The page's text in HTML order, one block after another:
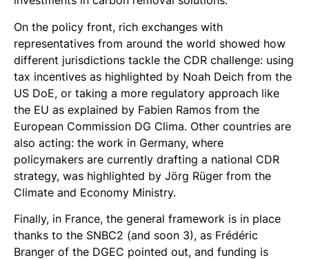
On the policy front, rich exchanges with
representatives from around the world showed how
different jurisdictions tackle the CDR challenge: using
tax incentives as highlighted by Noah Deich from the
US DoE, or taking a more regulatory approach like
the EU as explained by Fabien Ramos from the
European Commission DG Clima. Other countries are
also acting: the work in Germany, where
policymakers are currently drafting a national CDR
strategy, was highlighted by Jörg Rüger from the
Climate and Economy Ministry.
Finally, in France, the general framework is in place
thanks to the SNBC2 (and soon 3), as Frédéric
Branger of the DGEC pointed out, and funding is